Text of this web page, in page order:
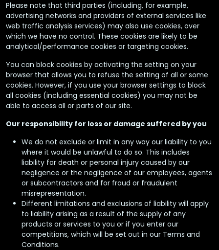
Please note that third parties (including, for example,
advertising networks and providers of external services like
web traffic analysis services) may also use cookies, over
which we have no control. These cookies are likely to be
analytical/performance cookies or targeting cookies.
You can block cookies by activating the setting on your
browser that allows you to refuse the setting of all or some
cookies. However, if you use your browser settings to block
all cookies (including essential cookies) you may not be
able to access all or parts of our site.
Our responsibility for loss or damage suffered by you
We do not exclude or limit in any way our liability to you
where it would be unlawful to do so. This includes
liability for death or personal injury caused by our
negligence or the negligence of our employees, agents
or subcontractors and for fraud or fraudulent
misrepresentation.
Different limitations and exclusions of liability will apply
to liability arising as a result of the supply of any
products or services to you or if you enter our
competitions, which will be set out in our Terms and
Conditions.